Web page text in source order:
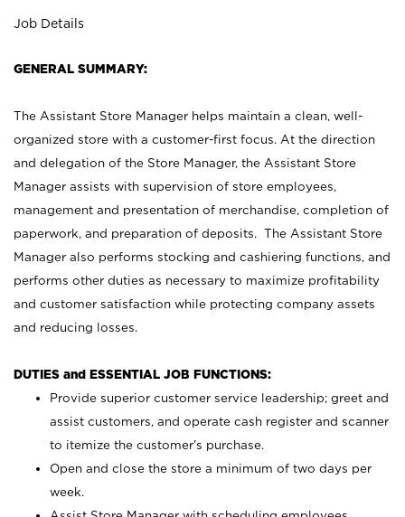
Job Details
GENERAL SUMMARY:
The Assistant Store Manager helps maintain a clean, well-
organized store with a customer-first focus. At the direction
and delegation of the Store Manager, the Assistant Store
Manager assists with supervision of store employees,
management and presentation of merchandise, completion of
paperwork, and preparation of deposits. The Assistant Store
Manager also performs stocking and cashiering functions, and
performs other duties as necessary to maximize profitability
and customer satisfaction while protecting company assets
and reducing losses.
DUTIES and ESSENTIAL JOB FUNCTIONS:
Provide superior customer service leadership; greet and
assist customers, and operate cash register and scanner
to itemize the customer’s purchase.
Open and close the store a minimum of two days per
week.